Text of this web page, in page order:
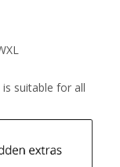
suitable for all